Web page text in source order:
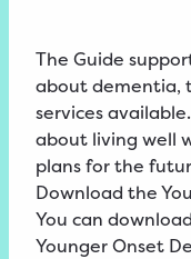
The Guide
about dementia,
services
about living well
plans for the
Download the
You can
Younger Onset